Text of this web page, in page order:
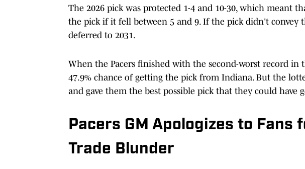
The 2026 pick was protected 1-4 and 10-30, which meant
the pick if it fell between 5 and 9. If the pick didn't convey
deferred to 2031.
When the Pacers finished with the second-worst record in
47.9% chance of getting the pick from Indiana. But the
and gave them the best possible pick that they could have
Pacers GM Apologizes to Fans
Trade Blunder